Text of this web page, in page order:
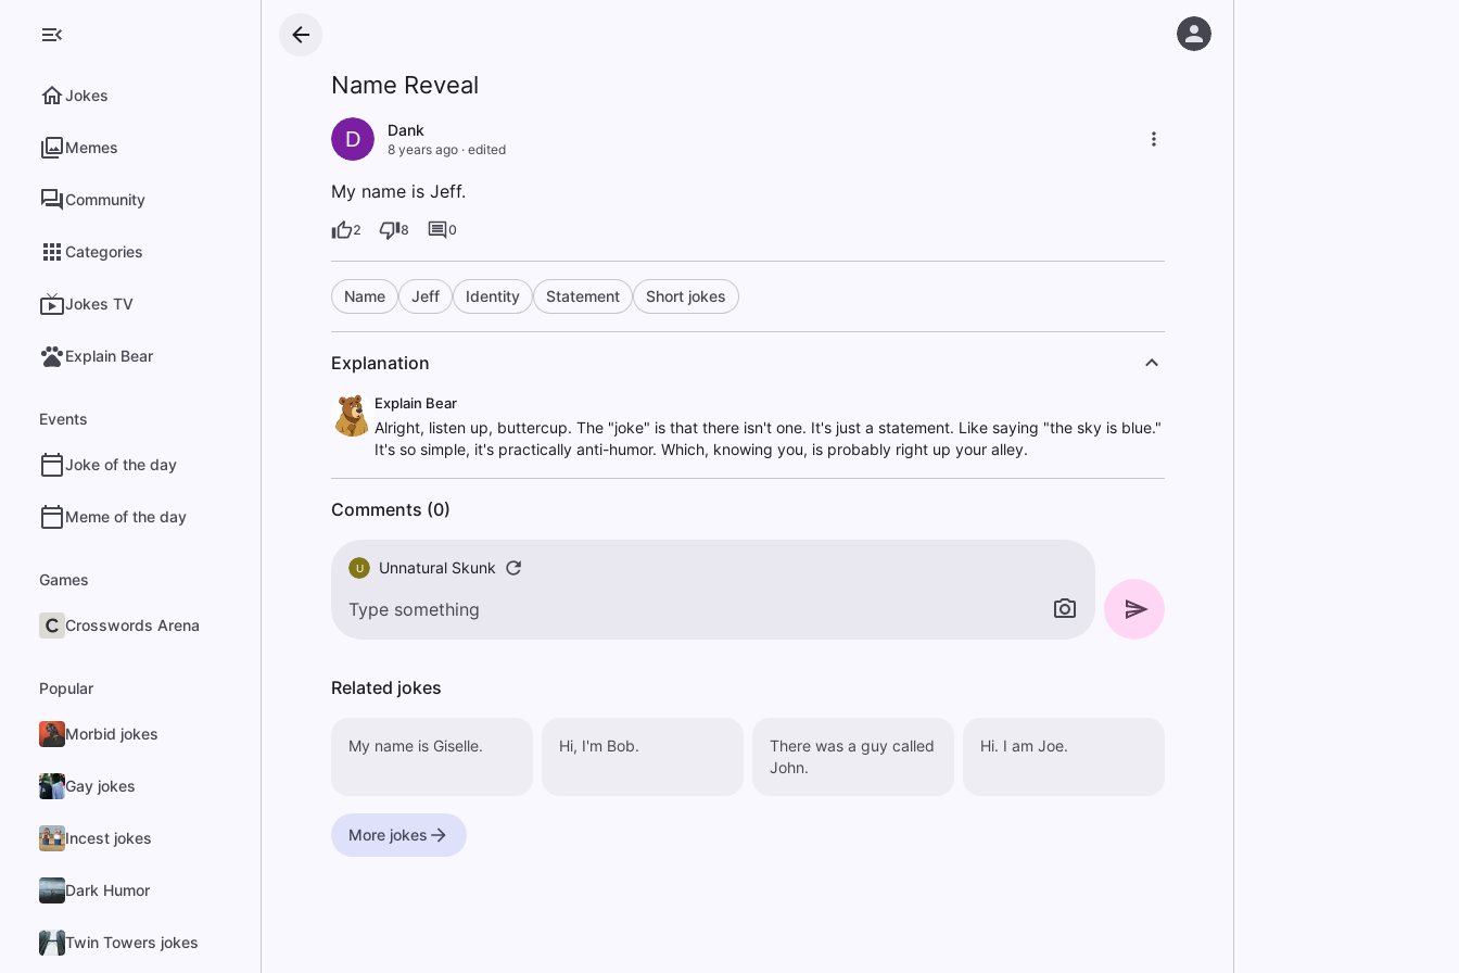
Jokes
Memes
Community
Categories
Jokes TV
Explain Bear
Events
Joke of the day
Meme of the day
Games
Crosswords Arena
Popular
Morbid jokes
Gay jokes
Incest jokes
Dark Humor
Twin Towers jokes
Name Reveal
D Dank
8 years ago· edited
My name is Jeff.
2 8 0
Name Jeff Identity Statement Short jokes
Explanation
Explain Bear
Alright, listen up, buttercup. The "joke" is that there isn't one. It's just a statement. Like saying "the sky is blue."
It's so simple, it's practically anti-humor. Which, knowing you, is probably right up your alley.
Comments (0)
U Unnatural Skunk
Related jokes
My name is Giselle. Hi, I'm Bob.
There was a guy called
John.
Hi. I am Joe.
More jokes